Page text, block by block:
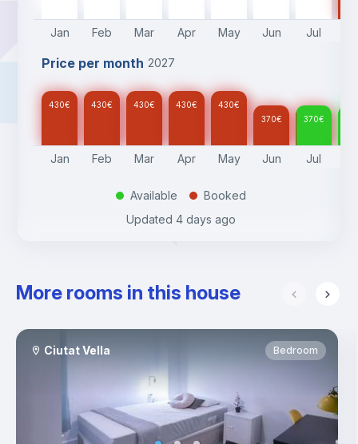
Jan Feb Mar Apr May Jun Jul
Price per month 2027
430€ 430€ 430€ 430€ 430€
370€ 370€
Jan Feb Mar Apr May Jun Jul
. Available .
Booked
Updated 4 days ago
More rooms in this house
Ciutat Vella Bedroom